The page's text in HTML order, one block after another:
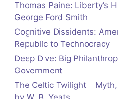
Thomas Paine: Liberty’s
George Ford Smith
Cognitive Dissidents:
Republic to Technocracy
Deep Dive: Big
Government
The Celtic Twilight –